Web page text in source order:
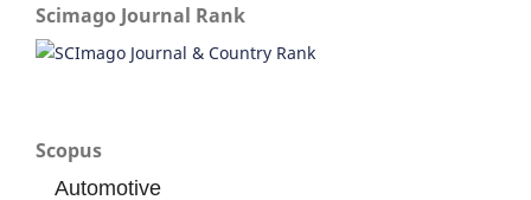
Scimago Journal Rank
Scopus
Automotive